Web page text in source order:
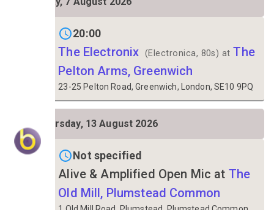
20:00
The Electronix (Electronica, 80s) at The
Pelton Arms, Greenwich
23-25 Pelton Road, Greenwich, London, SE10 9PQ
13 Thursday, 13 August 2026
Not specified
Alive & Amplified Open Mic at The
Old Mill, Plumstead Common